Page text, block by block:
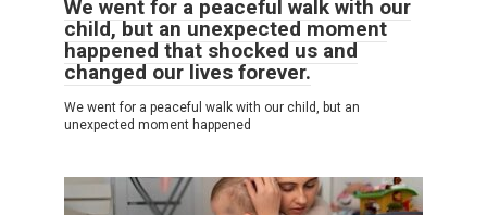
We went for a peaceful walk with our
child, but an unexpected moment
happened that shocked us and
changed our lives forever.
We went for a peaceful walk with our child, but an
unexpected moment happened